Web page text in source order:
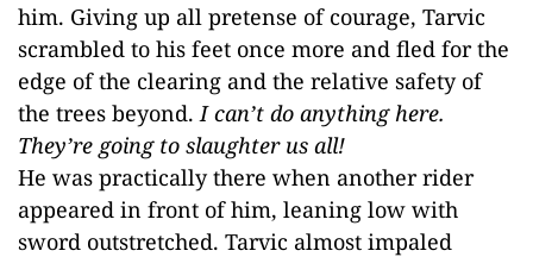
him. Giving up all pretense of courage, Tarvic
scrambled to his feet once more and fled for the
edge of the clearing and the relative safety of
the trees beyond.I can’t do anything here.
They’re going to slaughter us all!
He was practically there when another rider
appeared in front of him, leaning low with
sword outstretched. Tarvic almost impaled